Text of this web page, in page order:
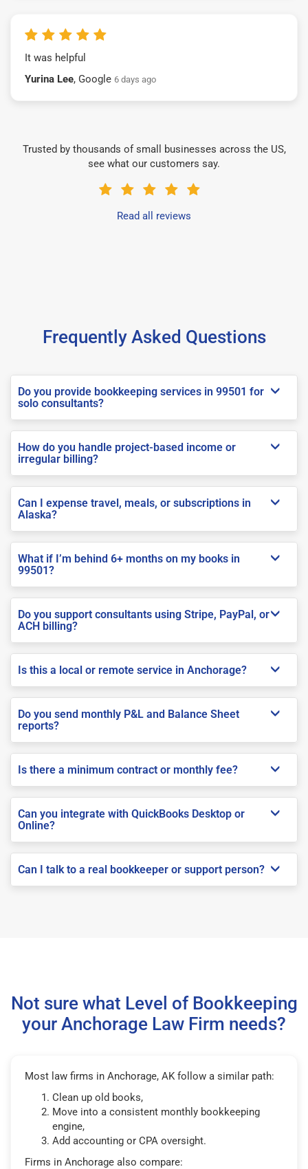
It was helpful
Yurina Lee, Google 6 days ago
Trusted by thousands of small businesses across the US,
see what our customers say.
Read all reviews
Frequently Asked Questions
Do you provide bookkeeping services in 99501 for
solo consultants?
How do you handle project-based income or
irregular billing?
Can I expense travel, meals, or subscriptions in
Alaska?
What if I’m behind 6+ months on my books in
99501?
Do you support consultants using Stripe, PayPal, or
ACH billing?
Is this a local or remote service in Anchorage?
Do you send monthly P&L and Balance Sheet
reports?
Is there a minimum contract or monthly fee?
Can you integrate with QuickBooks Desktop or
Online?
Can I talk to a real bookkeeper or support person?
Not sure what Level of Bookkeeping
your Anchorage Law Firm needs?
Most law firms in Anchorage, AK follow a similar path:
Clean up old books,
Move into a consistent monthly bookkeeping
engine,
Add accounting or CPA oversight.
Firms in Anchorage also compare: